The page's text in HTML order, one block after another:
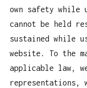
own safety while
cannot be held
sustained while
website. To the
applicable law,
representations,